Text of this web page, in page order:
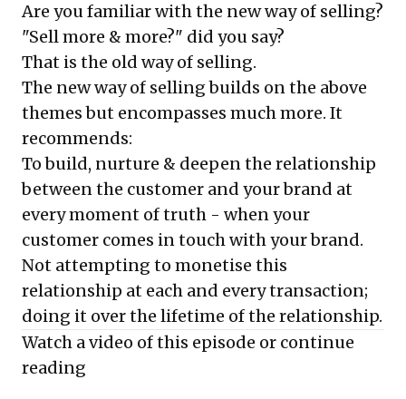
takeaway is clear: transform your teams
from mere salespeople into genuine
customer-centric consultants to unlock
unparalleled long-term growth and brand
advocacy.
Are you familiar with the new way of selling?
"Sell more & more?" did you say?
That is the old way of selling.
The new way of selling builds on the above
themes but encompasses much more. It
recommends:
To build, nurture & deepen the relationship
between the customer and your brand at
every moment of truth - when your
customer comes in touch with your brand.
Not attempting to monetise this
relationship at each and every transaction;
doing it over the lifetime of the relationship.
Watch a video of this episode or continue
reading